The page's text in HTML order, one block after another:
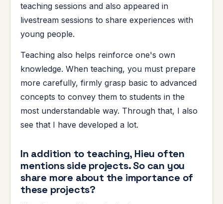
teaching sessions and also appeared in
livestream sessions to share experiences with
young people.
Teaching also helps reinforce one's own
knowledge. When teaching, you must prepare
more carefully, firmly grasp basic to advanced
concepts to convey them to students in the
most understandable way. Through that, I also
see that I have developed a lot.
In addition to teaching, Hieu often
mentions side projects. So can you
share more about the importance of
these projects?